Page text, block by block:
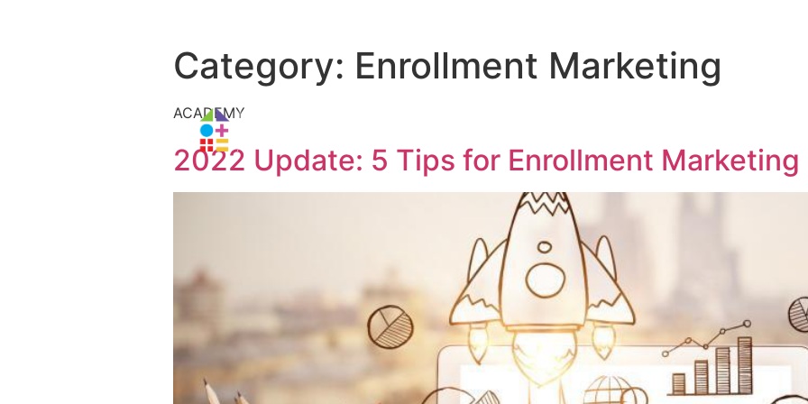
Category: Enrollment Marketing
ACADEMY
2022 Update: 5 Tips for Enrollment Marketing